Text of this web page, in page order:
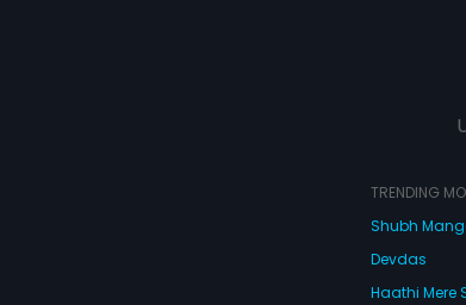
TRENDING
Shubh
Devdas
Haathi Mere